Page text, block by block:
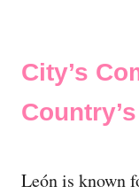
City’s
León is known